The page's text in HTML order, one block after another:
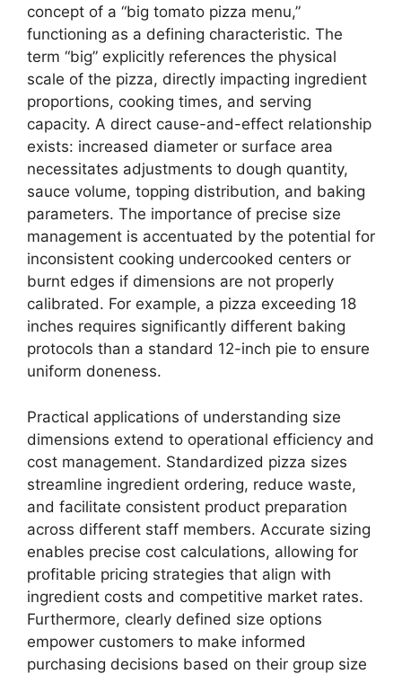
concept of a “big tomato pizza menu,”
functioning as a defining characteristic. The
term “big” explicitly references the physical
scale of the pizza, directly impacting ingredient
proportions, cooking times, and serving
capacity. A direct cause-and-effect relationship
exists: increased diameter or surface area
necessitates adjustments to dough quantity,
sauce volume, topping distribution, and baking
parameters. The importance of precise size
management is accentuated by the potential for
inconsistent cooking undercooked centers or
burnt edges if dimensions are not properly
calibrated. For example, a pizza exceeding 18
inches requires significantly different baking
protocols than a standard 12-inch pie to ensure
uniform doneness.
Practical applications of understanding size
dimensions extend to operational efficiency and
cost management. Standardized pizza sizes
streamline ingredient ordering, reduce waste,
and facilitate consistent product preparation
across different staff members. Accurate sizing
enables precise cost calculations, allowing for
profitable pricing strategies that align with
ingredient costs and competitive market rates.
Furthermore, clearly defined size options
empower customers to make informed
purchasing decisions based on their group size